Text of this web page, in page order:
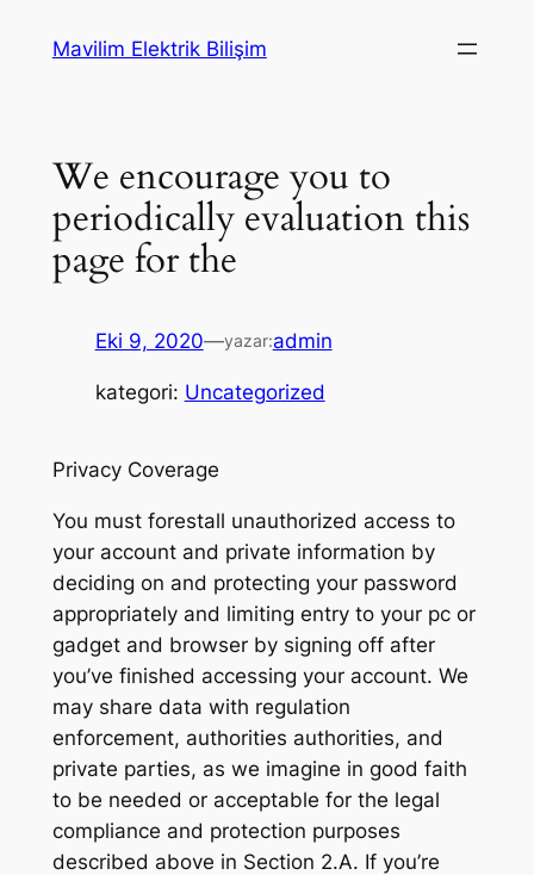
Mavilim Elektrik Bilişim
We encourage you to
periodically evaluation this
page for the
Eki 9, 2020—yazar:admin
kategori: Uncategorized
Privacy Coverage
You must forestall unauthorized access to
your account and private information by
deciding on and protecting your password
appropriately and limiting entry to your pc or
gadget and browser by signing off after
you’ve finished accessing your account. We
may share data with regulation
enforcement, authorities authorities, and
private parties, as we imagine in good faith
to be needed or acceptable for the legal
compliance and protection purposes
described above in Section 2.A. If you’re